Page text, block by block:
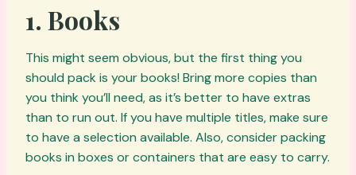
1. Books
This might seem obvious, but the first thing you
should pack is your books! Bring more copies than
you think you’ll need, as it’s better to have extras
than to run out. If you have multiple titles, make sure
to have a selection available. Also, consider packing
books in boxes or containers that are easy to carry.